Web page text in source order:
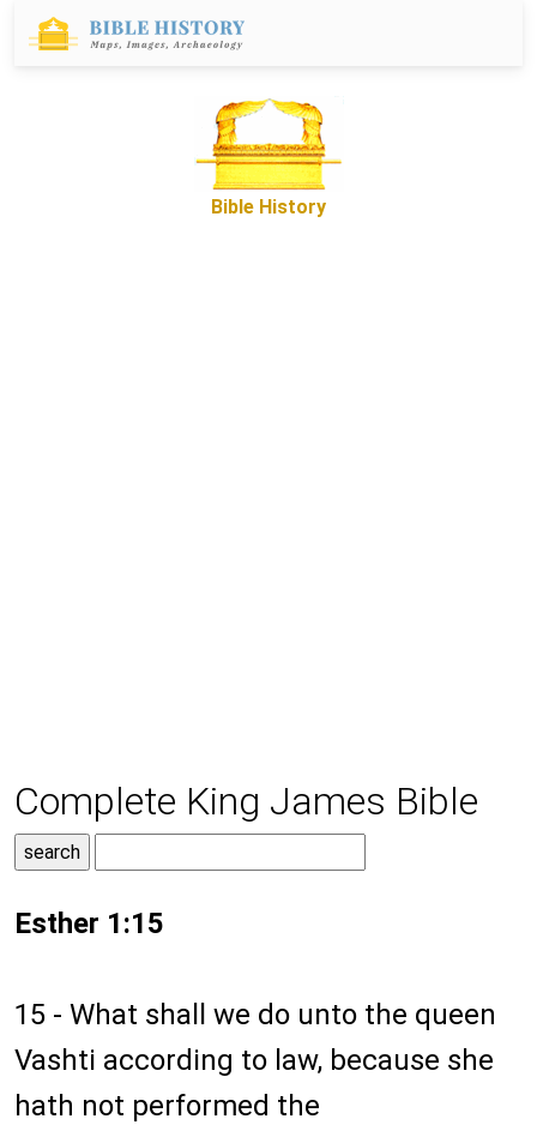
Bible History
Complete King James Bible
Esther 1:15
15 - What shall we do unto the queen
Vashti according to law, because she
hath not performed the